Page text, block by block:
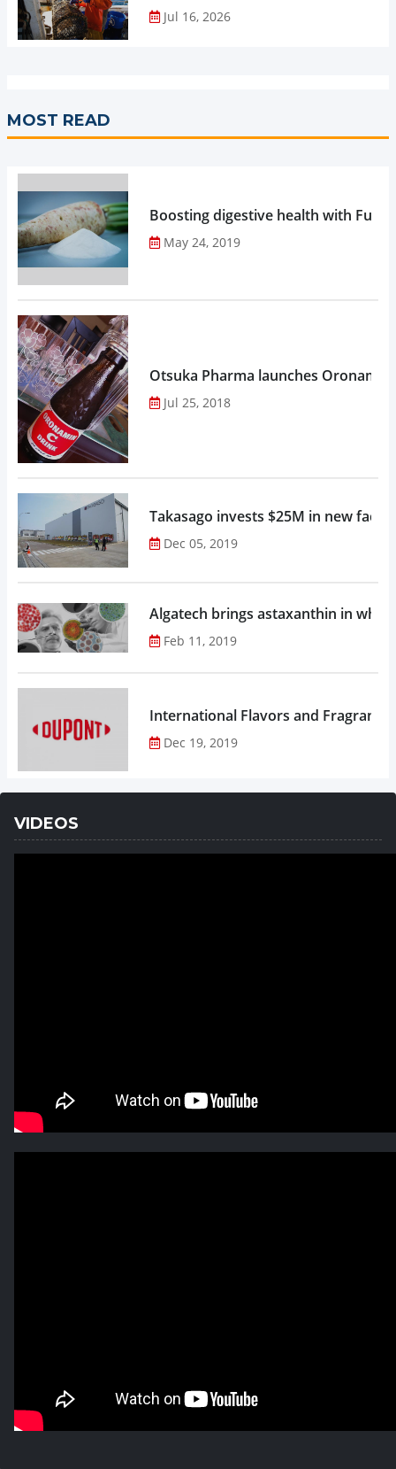
Jul 16, 2026
MOST READ
Boosting digestive health with
May 24, 2019
Otsuka Pharma launches
Jul 25, 2018
Takasago invests $25M in new
Dec 05, 2019
Algatech brings astaxanthin in
Feb 11, 2019
Dec 19, 2019
VIDEOS